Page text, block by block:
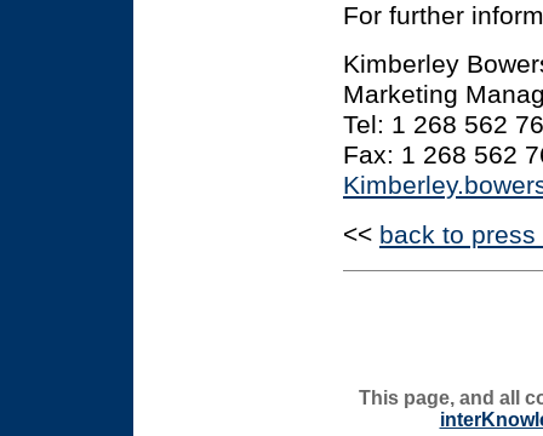
For further
Kimberley
Marketing
Tel: 1 268 562
Fax: 1 268 562
<< back to
This page, and all